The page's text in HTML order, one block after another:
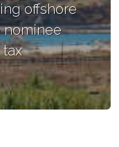
offshore
nominee